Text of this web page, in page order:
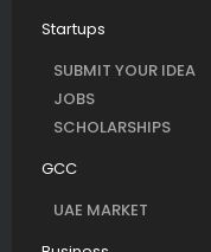
Startups
SUBMIT YOUR IDEA
JOBS
SCHOLARSHIPS
GCC
UAE MARKET